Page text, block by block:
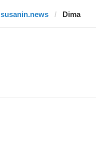
susanin.news Dima